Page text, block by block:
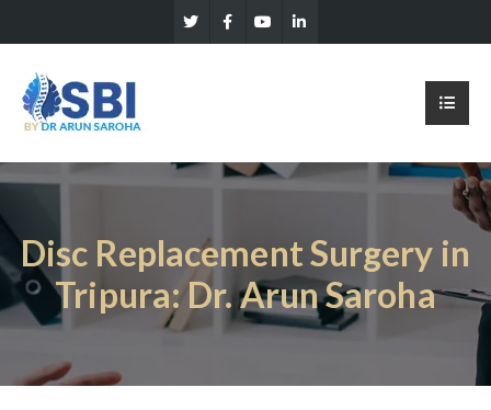
Disc Replacement Surgery in
Tripura: Dr. Arun Saroha